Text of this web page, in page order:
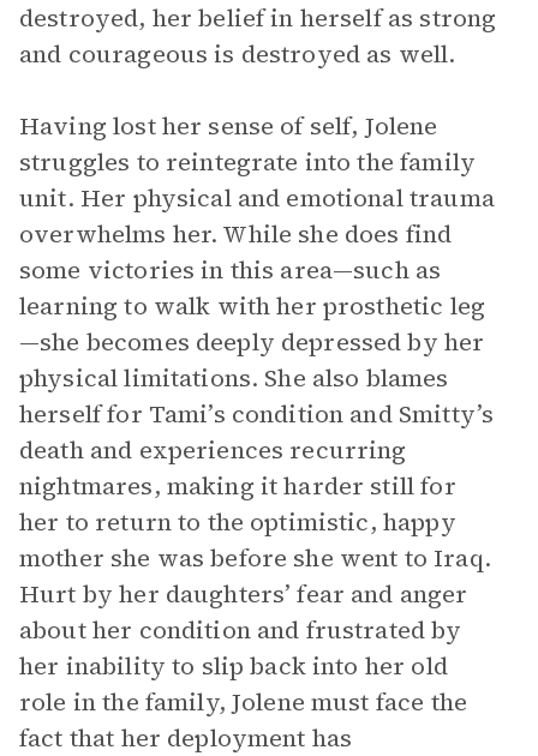
destroyed, her belief in herself as strong
and courageous is destroyed as well.
Having lost her sense of self, Jolene
struggles to reintegrate into the family
unit. Her physical and emotional trauma
overwhelms her. While she does find
some victories in this area—such as
learning to walk with her prosthetic leg
—she becomes deeply depressed by her
physical limitations. She also blames
herself for Tami’s condition and Smitty’s
death and experiences recurring
nightmares, making it harder still for
her to return to the optimistic, happy
mother she was before she went to Iraq.
Hurt by her daughters’ fear and anger
about her condition and frustrated by
her inability to slip back into her old
role in the family, Jolene must face the
fact that her deployment has